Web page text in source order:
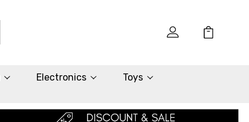
Electronics
Toys